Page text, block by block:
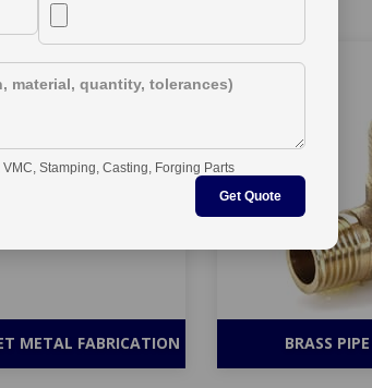
METAL FABRICATION BRASS
material, quantity, tolerances)
Stamping, Casting, Forging Parts
Get Quote